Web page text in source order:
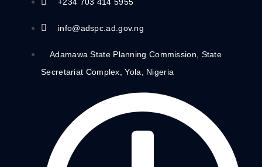
+234 703 414 5955
info@adspc.ad.gov.ng
Adamawa State Planning Commission, State
Secretariat Complex, Yola, Nigeria